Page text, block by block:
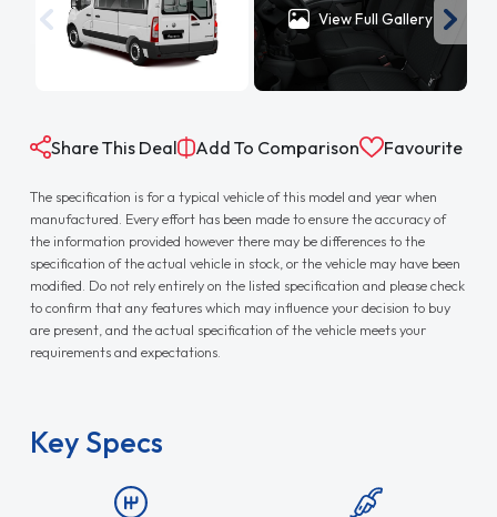
View Full Gallery
Share This Deal Add To Comparison Favourite
The specification is for a typical vehicle of this model and year when
manufactured. Every effort has been made to ensure the accuracy of
the information provided however there may be differences to the
specification of the actual vehicle in stock, or the vehicle may have been
modified. Do not rely entirely on the listed specification and please check
to confirm that any features which may influence your decision to buy
are present, and the actual specification of the vehicle meets your
requirements and expectations.
Key Specs